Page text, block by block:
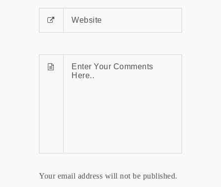
Your email address will not be published.